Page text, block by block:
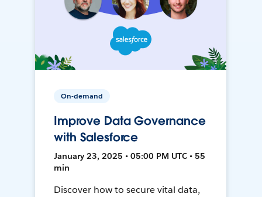
On-demand
Improve Data Governance
with Salesforce
January 23, 2025 • 05:00 PM UTC • 55
min
Discover how to secure vital data,